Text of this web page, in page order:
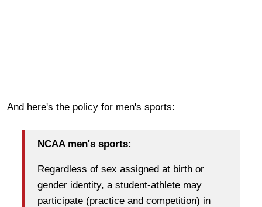
And here's the policy for men's sports:
NCAA men's sports:
Regardless of sex assigned at birth or
gender identity, a student-athlete may
participate (practice and competition) in